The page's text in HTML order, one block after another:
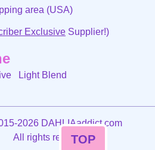
area (USA)
Exclusive Supplier!)
Light Blend
2026 DAHLIAaddict.com
All rights reserved.
TOP